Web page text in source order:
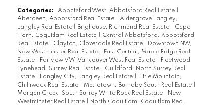
Categories: Abbotsford West, Abbotsford Real Estate
Aberdeen, Abbotsford Real Estate
Aldergrove Langley,
Langley Real Estate
Brighouse, Richmond Real Estate
Cape
Horn, Coquitlam Real Estate
Central Abbotsford, Abbotsford
Real Estate
Clayton, Cloverdale Real Estate
Downtown NW,
New Westminster Real Estate
East Central, Maple Ridge Real
Estate
Fairview VW, Vancouver West Real Estate
Fleetwood
Tynehead, Surrey Real Estate
Guildford, North Surrey Real
Estate
Langley City, Langley Real Estate
Little Mountain,
Chilliwack Real Estate
Metrotown, Burnaby South Real Estate
Morgan Creek, South Surrey White Rock Real Estate
New
Westminster Real Estate
North Coquitlam, Coquitlam Real